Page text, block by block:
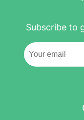
Subscribe to